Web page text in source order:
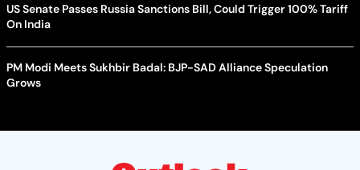
US Senate Passes Russia Sanctions Bill, Could Trigger 100% Tariff
On India
PM Modi Meets Sukhbir Badal: BJP-SAD Alliance Speculation
Grows